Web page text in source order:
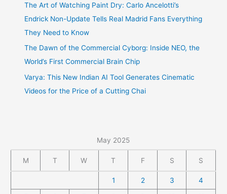
The Art of Watching Paint Dry: Carlo Ancelotti’s
Endrick Non-Update Tells Real Madrid Fans Everything
They Need to Know
The Dawn of the Commercial Cyborg: Inside NEO, the
World’s First Commercial Brain Chip
Varya: This New Indian AI Tool Generates Cinematic
Videos for the Price of a Cutting Chai
May 2025
M T W T F S S
1 2 3 4